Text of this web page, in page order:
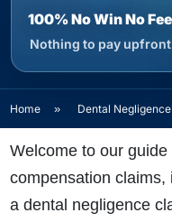
100% No Win No Fee
Nothing to pay upfront
Home » Dental
Welcome to our
compensation claims,
a dental negligence